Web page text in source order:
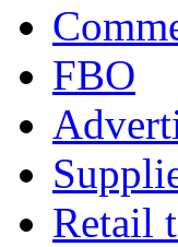
FBO
Retail